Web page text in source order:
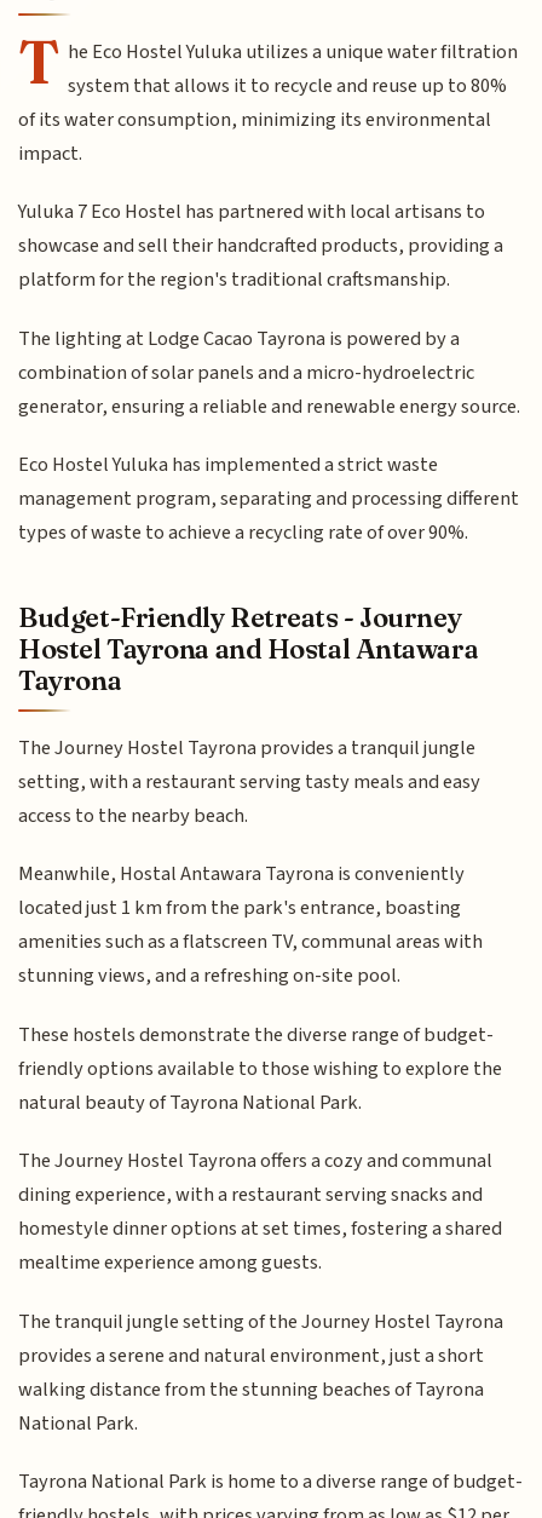
T he Eco Hostel Yuluka utilizes a unique water filtration
system that allows it to recycle and reuse up to 80%
of its water consumption, minimizing its environmental
impact.
Yuluka 7 Eco Hostel has partnered with local artisans to
showcase and sell their handcrafted products, providing a
platform for the region's traditional craftsmanship.
The lighting at Lodge Cacao Tayrona is powered by a
combination of solar panels and a micro-hydroelectric
generator, ensuring a reliable and renewable energy source.
Eco Hostel Yuluka has implemented a strict waste
management program, separating and processing different
types of waste to achieve a recycling rate of over 90%.
Budget-Friendly Retreats - Journey
Hostel Tayrona and Hostal Antawara
Tayrona
The Journey Hostel Tayrona provides a tranquil jungle
setting, with a restaurant serving tasty meals and easy
access to the nearby beach.
Meanwhile, Hostal Antawara Tayrona is conveniently
located just 1 km from the park's entrance, boasting
amenities such as a flatscreen TV, communal areas with
stunning views, and a refreshing on-site pool.
These hostels demonstrate the diverse range of budget-
friendly options available to those wishing to explore the
natural beauty of Tayrona National Park.
The Journey Hostel Tayrona offers a cozy and communal
dining experience, with a restaurant serving snacks and
homestyle dinner options at set times, fostering a shared
mealtime experience among guests.
The tranquil jungle setting of the Journey Hostel Tayrona
provides a serene and natural environment, just a short
walking distance from the stunning beaches of Tayrona
National Park.
Tayrona National Park is home to a diverse range of budget-